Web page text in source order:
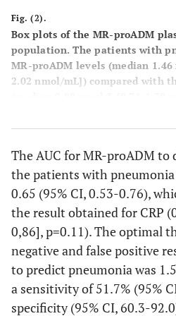
Fig. (2).
Box plots of the MR-proADM
population. The patients with
MR-proADM levels (median
2.02 nmol/mL]) compared with
(median 0.88 nmol/L [0.71-1.39
proADM units are expressed
plots represent the 25
and 75
bars represent the 10thand 90th
interquartile range; MR-
proadrenomedullin.
The AUC for MR-proADM
the patients with pneumonia
0.65 (95% CI, 0.53-0.76),
the result obtained for CRP
0,86], p=0.11). The optimal
negative and false positive
to predict pneumonia was
a sensitivity of 51.7% (95%
specificity (95% CI, 60.3-